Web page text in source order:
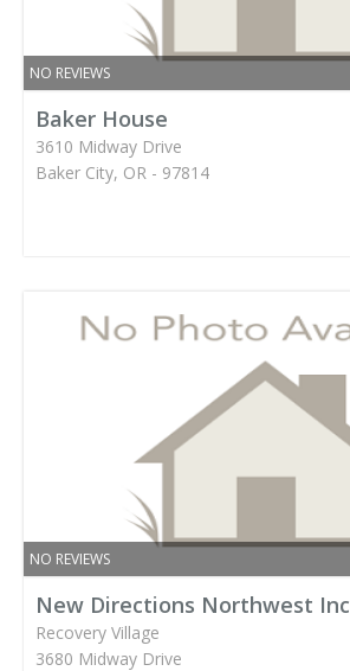
NO REVIEWS
Baker House
3610 Midway Drive
Baker City, OR - 97814
NO REVIEWS
New Directions Northwest Inc
Recovery Village
3680 Midway Drive